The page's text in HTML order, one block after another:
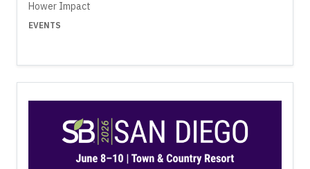
Hower Impact
EVENTS